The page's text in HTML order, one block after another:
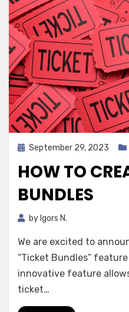
Posted
September 29, 2023
HOW TO
BUNDLES
by Igors N.
We are excited to
“Ticket Bundles”
innovative feature
ticket…